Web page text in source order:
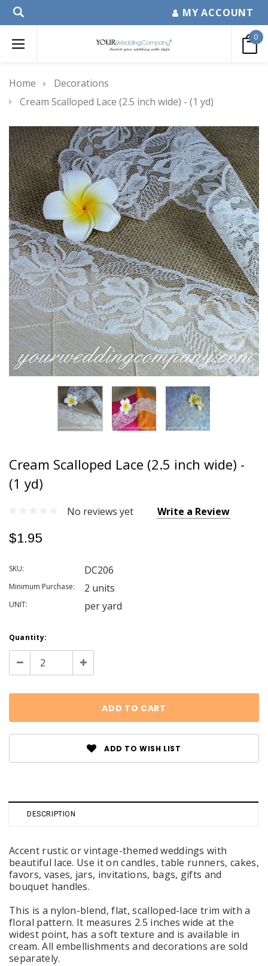
MY ACCOUNT
0
Home
Decorations
Cream Scalloped Lace (2.5 inch wide) - (1 yd)
Cream Scalloped Lace (2.5 inch wide) -
(1 yd)
No reviews yet Write a Review
$1.95
SKU: DC206
Minimum Purchase: 2 units
UNIT: per yard
Current
Stock:
Quantity:
Decrease
Increase
ADD TO WISH LIST
DESCRIPTION
Accent rustic or vintage-themed weddings with
beautiful lace. Use it on candles, table runners, cakes,
favors, vases, jars, invitations, bags, gifts and
bouquet handles.
This is a nylon-blend, flat, scalloped-lace trim with a
floral pattern. It measures 2.5 inches wide at the
widest point, has a soft texture and is available in
cream. All embellishments and decorations are sold
separately.